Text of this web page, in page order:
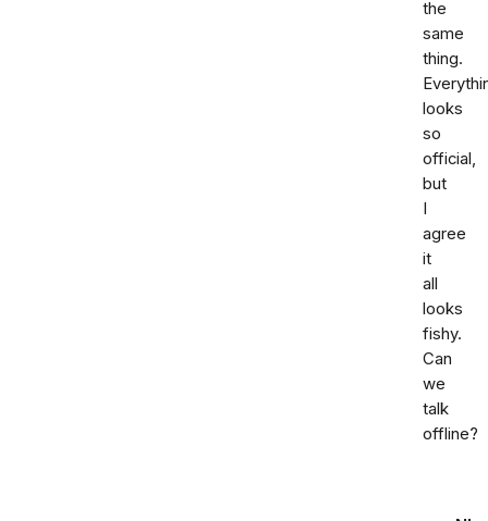
the
same
thing.
looks
so
official,
but
I
agree
it
all
looks
fishy.
Can
we
talk
offline?